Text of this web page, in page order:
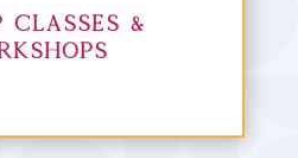
Classes &